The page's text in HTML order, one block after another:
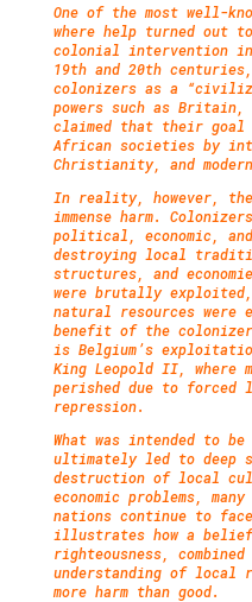
One of the most well-
where help turned out
colonial intervention
19th and 20th
colonizers as a
powers such as Britain,
claimed that their
African societies by
Christianity, and
In reality, however,
immense harm.
political, economic,
destroying local
structures, and
were brutally
natural resources were
benefit of the
is Belgium’s
King Leopold II, where
perished due to forced
repression.
What was intended to
ultimately led to deep
destruction of local
economic problems,
nations continue to
illustrates how a belief
righteousness,
understanding of local
more harm than good.